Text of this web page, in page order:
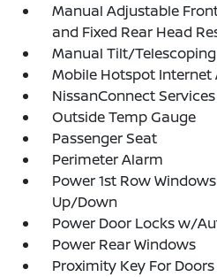
Manual Adjustable
and Fixed Rear Head
Manual Tilt/
Mobile Hotspot Internet
NissanConnect
Outside Temp Gauge
Passenger Seat
Perimeter Alarm
Power 1st Row
Up/Down
Power Door Locks w/
Power Rear Windows
Proximity Key For